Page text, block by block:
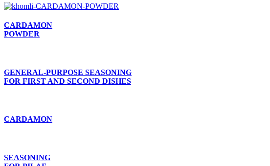
CARDAMON
POWDER
GENERAL-PURPOSE SEASONING
FOR FIRST AND SECOND DISHES
CARDAMON
SEASONING